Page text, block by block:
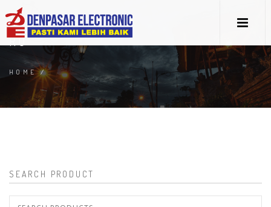
RO
HOME/
SEARCH PRODUCT